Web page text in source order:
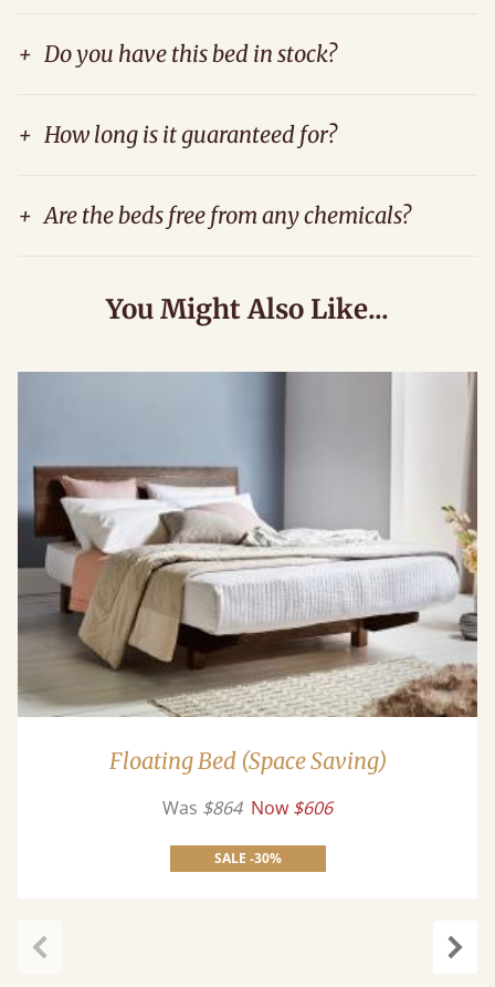
+ Do you have this bed in stock?
+ How long is it guaranteed for?
+ Are the beds free from any chemicals?
You Might Also Like...
Floating Bed (Space Saving)
Was $864 Now $606
SALE -30%